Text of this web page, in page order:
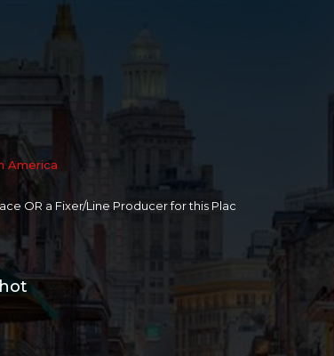
America
OR a Fixer/Line Producer for this Plac